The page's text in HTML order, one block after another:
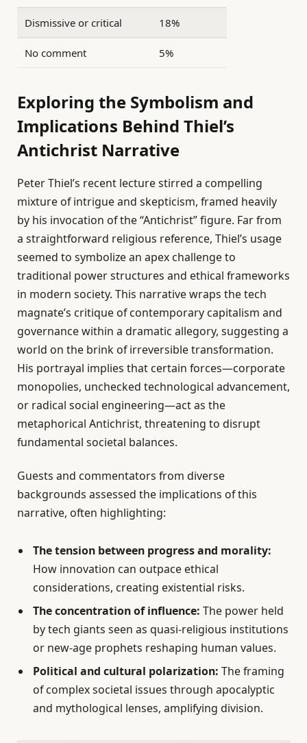
Dismissive or critical 18%
No comment 5%
Exploring the Symbolism and
Implications Behind Thiel’s
Antichrist Narrative
Peter Thiel’s recent lecture stirred a compelling
mixture of intrigue and skepticism, framed heavily
by his invocation of the “Antichrist” figure. Far from
a straightforward religious reference, Thiel’s usage
seemed to symbolize an apex challenge to
traditional power structures and ethical frameworks
in modern society. This narrative wraps the tech
magnate’s critique of contemporary capitalism and
governance within a dramatic allegory, suggesting a
world on the brink of irreversible transformation.
His portrayal implies that certain forces—corporate
monopolies, unchecked technological advancement,
or radical social engineering—act as the
metaphorical Antichrist, threatening to disrupt
fundamental societal balances.
Guests and commentators from diverse
backgrounds assessed the implications of this
narrative, often highlighting:
The tension between progress and morality:
How innovation can outpace ethical
considerations, creating existential risks.
The concentration of influence: The power held
by tech giants seen as quasi-religious institutions
or new-age prophets reshaping human values.
Political and cultural polarization: The framing
of complex societal issues through apocalyptic
and mythological lenses, amplifying division.